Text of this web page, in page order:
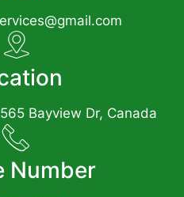
Bayview Dr, Canada
Number